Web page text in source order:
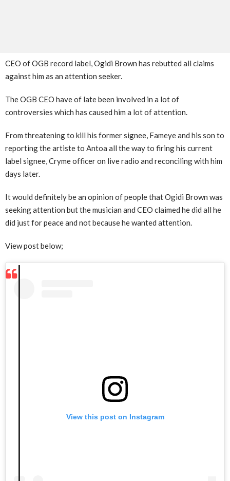
CEO of OGB record label, Ogidi Brown has rebutted all claims
against him as an attention seeker.
The OGB CEO have of late been involved in a lot of
controversies which has caused him a lot of attention.
From threatening to kill his former signee, Fameye and his son to
reporting the artiste to Antoa all the way to firing his current
label signee, Cryme officer on live radio and reconciling with him
days later.
It would definitely be an opinion of people that Ogidi Brown was
seeking attention but the musician and CEO claimed he did all he
did just for peace and not because he wanted attention.
View post below;
View this post on Instagram